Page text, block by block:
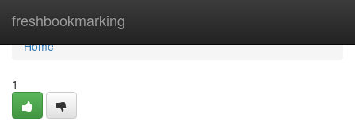
freshbookmarking
Home
Home
1